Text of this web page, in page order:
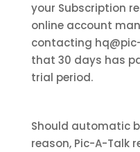
your Subscription
online account
contacting
that 30 days has
trial period.
Should automatic
reason, Pic-A-Talk